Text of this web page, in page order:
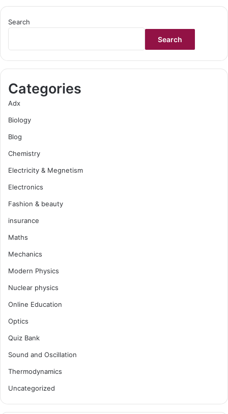
Search
Search
Categories
Adx
Biology
Blog
Chemistry
Electricity & Megnetism
Electronics
Fashion & beauty
insurance
Maths
Mechanics
Modern Physics
Nuclear physics
Online Education
Optics
Quiz Bank
Sound and Oscillation
Thermodynamics
Uncategorized